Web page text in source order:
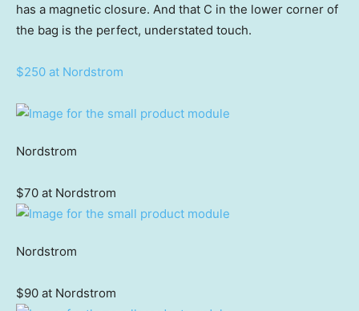
has a magnetic closure. And that C in the lower corner of
the bag is the perfect, understated touch.
$250 at Nordstrom
Nordstrom
$70 at Nordstrom
Nordstrom
$90 at Nordstrom